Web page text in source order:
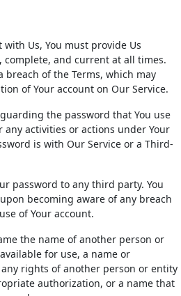
Us, You must provide Us
and current at all times.
breach of the Terms, which may
of Your account on Our Service.
the password that You use
any activities or actions under Your
is with Our Service or a Third-
password to any third party. You
becoming aware of any breach
of Your account.
the name of another person or
for use, a name or
rights of another person or entity
authorization, or a name that